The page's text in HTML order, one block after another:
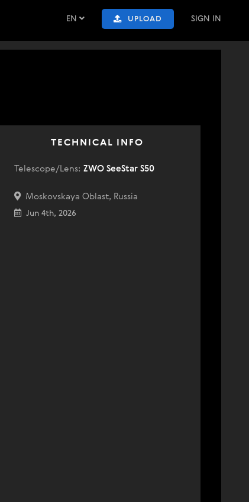
EN UPLOAD SIGN IN
TECHNICAL INFO
Telescope/Lens: ZWO SeeStar S50
Moskovskaya Oblast, Russia
Jun 4th, 2026